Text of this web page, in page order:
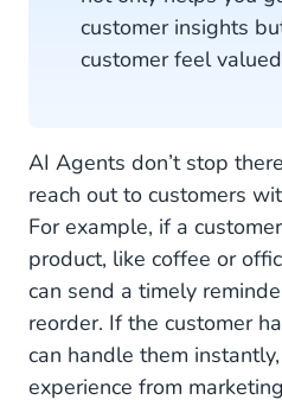
customer insights
customer feel
AI Agents don’t stop
reach out to customers
For example, if a
product, like coffee or
can send a timely
reorder. If the customer
can handle them
experience from